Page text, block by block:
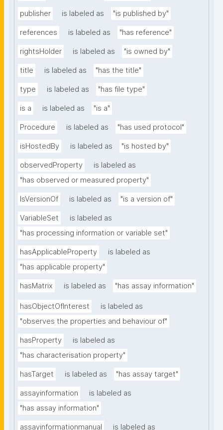
publisher is labeled as "is published by"
references is labeled as "has reference"
rightsHolder is labeled as "is owned by"
title is labeled as "has the title"
type is labeled as "has file type"
is a is labeled as "is a"
Procedure is labeled as "has used protocol"
isHostedBy is labeled as "is hosted by"
observedProperty
is labeled as
"has observed or measured property"
IsVersionOf is labeled as "is a version of"
VariableSet
is labeled as
"has processing information or variable set"
hasApplicableProperty
is labeled as
"has applicable property"
hasMatrix is labeled as "has assay information"
hasObjectOfInterest
is labeled as
"observes the properties and behaviour of"
hasProperty
is labeled as
"has characterisation property"
hasTarget is labeled as "has assay target"
assayinformation
is labeled as
"has assay information"
assayinformationmanual is labeled as